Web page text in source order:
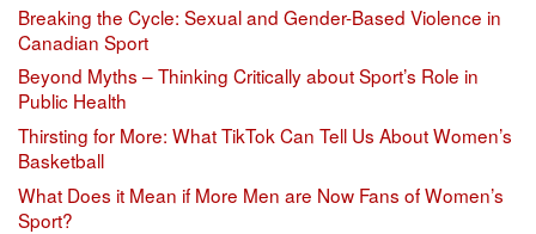
Breaking the Cycle: Sexual and Gender-Based Violence in
Canadian Sport
Beyond Myths – Thinking Critically about Sport’s Role in
Public Health
Thirsting for More: What TikTok Can Tell Us About Women’s
Basketball
What Does it Mean if More Men are Now Fans of Women’s
Sport?